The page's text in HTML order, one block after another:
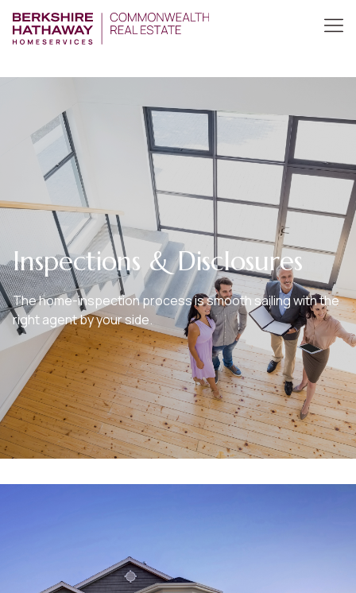
Inspections & Disclosures
The home-inspection process is smooth sailing with the
right agent by your side.